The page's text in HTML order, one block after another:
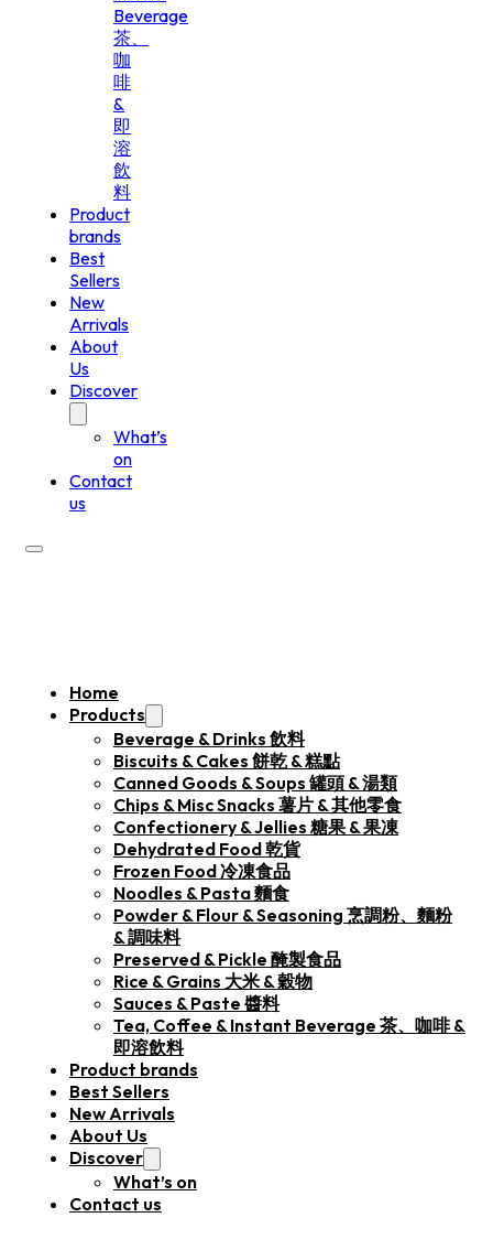
Beverage
茶、
咖
啡
&
即
溶
飲
料
Product
brands
Best
Sellers
New
Arrivals
About
Us
Discover
What’s
on
Contact
us
Home
Products
Beverage & Drinks 飲料
Biscuits & Cakes 餅乾 & 糕點
Canned Goods & Soups 罐頭 & 湯類
Chips & Misc Snacks 薯片 & 其他零食
Confectionery & Jellies 糖果 & 果凍
Dehydrated Food 乾貨
Frozen Food 冷凍食品
Noodles & Pasta 麵食
Powder & Flour & Seasoning 烹調粉、麵粉
& 調味料
Preserved & Pickle 醃製食品
Rice & Grains 大米 & 穀物
Sauces & Paste 醬料
Tea, Coffee & Instant Beverage 茶、咖啡 &
即溶飲料
Product brands
Best Sellers
New Arrivals
About Us
Discover
What’s on
Contact us